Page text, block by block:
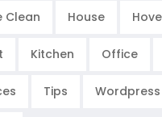
Clean House
Kitchen Office
Tips Wordpress